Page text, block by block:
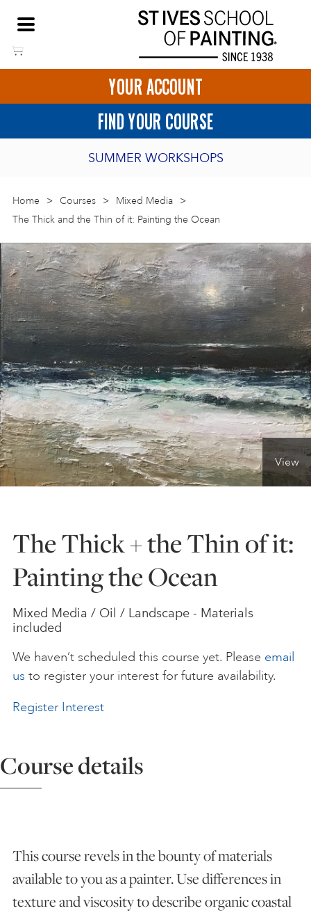
content
NEED HELP TO BOOK?
01736 797180
HOME
LOGIN
ART COURSES IN ST IVES
SHORT ART WORKSHOPS
ONLINE ART COURSES
ONLINE ART CLUB
PERSONAL DEVELOPMENT
LIFE DRAWING
YOUNG ARTISTS
GIFT VOUCHERS
ART HOLIDAYS
SUPPORT US
STUDIO JOURNAL
FAQS
BASKET CALL US DIRECTIONS
YOUR ACCOUNT
FIND YOUR COURSE
SUMMER WORKSHOPS
2027 PORTHMEOR PROGRAMME
JOIN OUR ONLINE ART CLUB
Home > Courses > Mixed Media
>
The Thick and the Thin of it: Painting the Ocean
View
The Thick + the Thin of it:
Painting the Ocean
Mixed Media / Oil / Landscape - Materials
included
We haven’t scheduled this course yet. Please email
us to register your interest for future availability.
Register Interest
Course details
This course revels in the bounty of materials
available to you as a painter. Use differences in
texture and viscosity to describe organic coastal